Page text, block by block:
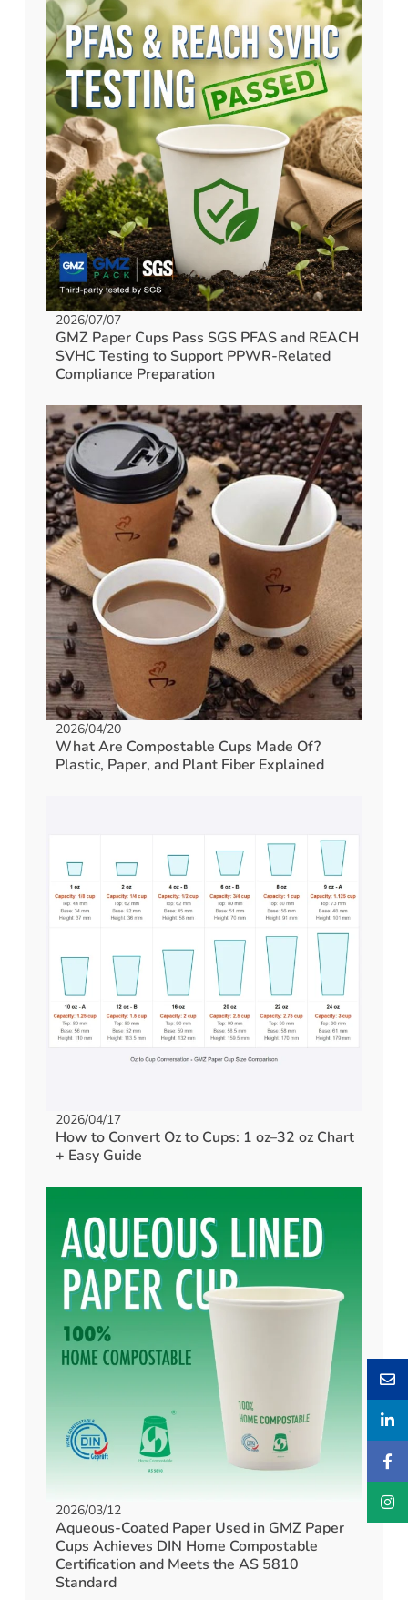
2026/07/07
GMZ Paper Cups Pass SGS PFAS and REACH
SVHC Testing to Support PPWR-Related
Compliance Preparation
2026/04/20
What Are Compostable Cups Made Of?
Plastic, Paper, and Plant Fiber Explained
2026/04/17
How to Convert Oz to Cups: 1 oz–32 oz Chart
+ Easy Guide
2026/03/12
Aqueous-Coated Paper Used in GMZ Paper
Cups Achieves DIN Home Compostable
Certification and Meets the AS 5810
Standard